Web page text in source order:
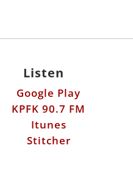
Listen
Google Play
KPFK 90.7 FM
Itunes
Stitcher